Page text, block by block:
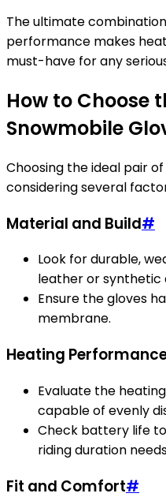
The ultimate
performance makes
must-have for any
How to Choose
Snowmobile
Choosing the ideal pair
considering several
Material and Build#
Look for durable,
leather or synthetic
Ensure the gloves
membrane.
Heating
Evaluate the
capable of evenly
Check battery life
riding duration
Fit and Comfort#